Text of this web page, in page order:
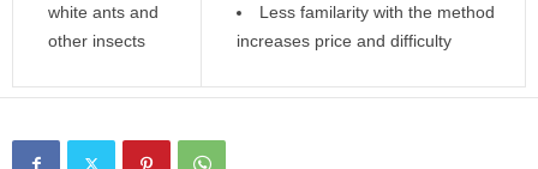
white ants and
other insects
Less familarity with the method
increases price and difficulty